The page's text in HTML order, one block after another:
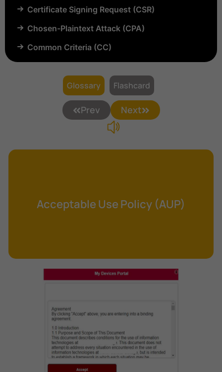
Certificate Signing Request (CSR)
Chosen-Plaintext Attack (CPA)
Common Criteria (CC)
Compartmentalization
Confinement
Content Security Policy (CSP)
Data Clearing
Database Inference
Differential Cryptanalysis
Digital Certificate
Digital Signature Algorithm (DSA)
DNS Reflection Attack
Glossary Flashcard
Prev Next
Acceptable Use Policy (AUP)